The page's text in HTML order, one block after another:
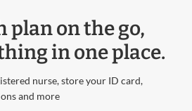
plan on the go,
in one place.
nurse, store your ID card,
and more